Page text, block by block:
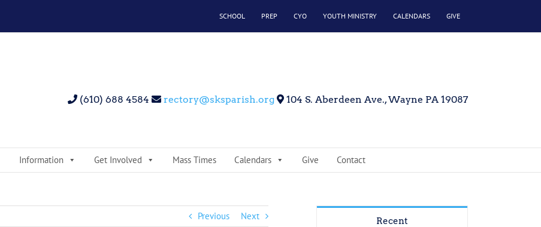
SCHOOL PREP CYO YOUTH MINISTRY CALENDARS GIVE
(610) 688 4584 rectory@sksparish.org 104 S. Aberdeen Ave., Wayne PA 19087
Information Get Involved Mass Times Calendars Give Contact
Previous Next Recent